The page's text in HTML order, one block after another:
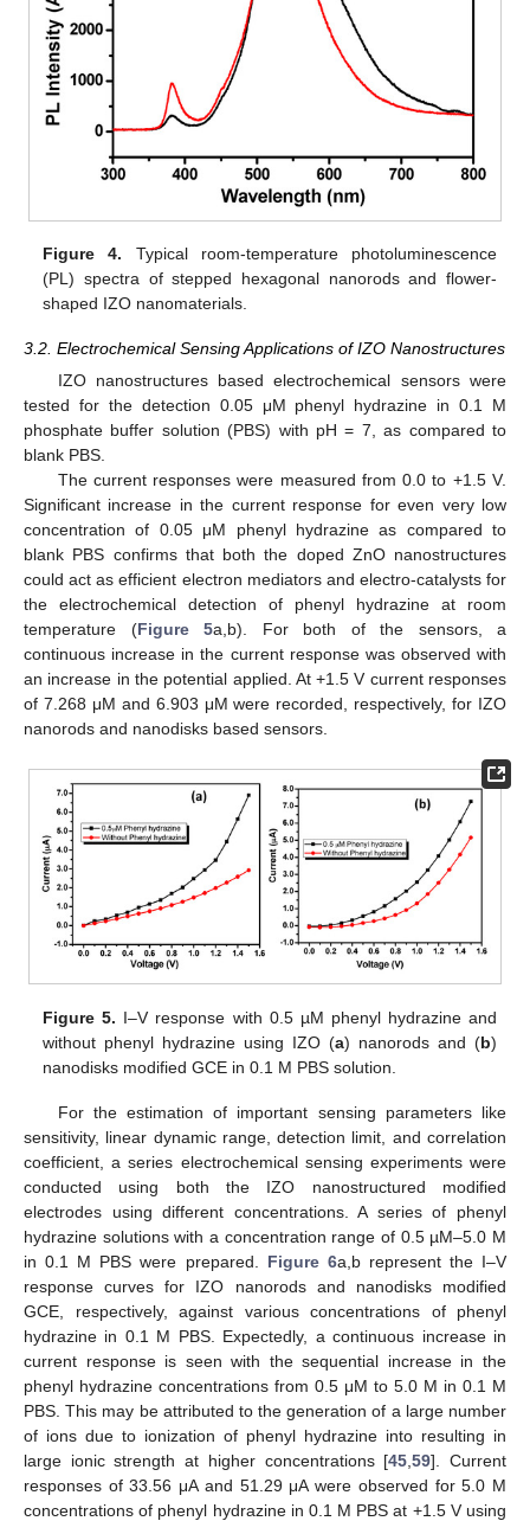
Figure 4. Typical room-temperature photoluminescence
(PL) spectra of stepped hexagonal nanorods and flower-
shaped IZO nanomaterials.
3.2. Electrochemical Sensing Applications of IZO Nanostructures
IZO nanostructures based electrochemical sensors were
tested for the detection 0.05 μM phenyl hydrazine in 0.1 M
phosphate buffer solution (PBS) with pH = 7, as compared to
blank PBS.
The current responses were measured from 0.0 to +1.5 V.
Significant increase in the current response for even very low
concentration of 0.05 μM phenyl hydrazine as compared to
blank PBS confirms that both the doped ZnO nanostructures
could act as efficient electron mediators and electro-catalysts for
the electrochemical detection of phenyl hydrazine at room
temperature (Figure 5a,b). For both of the sensors, a
continuous increase in the current response was observed with
an increase in the potential applied. At +1.5 V current responses
of 7.268 μM and 6.903 μM were recorded, respectively, for IZO
nanorods and nanodisks based sensors.
Figure 5. I–V response with 0.5 µM phenyl hydrazine and
without phenyl hydrazine using IZO (a) nanorods and (b)
nanodisks modified GCE in 0.1 M PBS solution.
For the estimation of important sensing parameters like
sensitivity, linear dynamic range, detection limit, and correlation
coefficient, a series electrochemical sensing experiments were
conducted using both the IZO nanostructured modified
electrodes using different concentrations. A series of phenyl
hydrazine solutions with a concentration range of 0.5 µM–5.0 M
in 0.1 M PBS were prepared. Figure 6a,b represent the I–V
response curves for IZO nanorods and nanodisks modified
GCE, respectively, against various concentrations of phenyl
hydrazine in 0.1 M PBS. Expectedly, a continuous increase in
current response is seen with the sequential increase in the
phenyl hydrazine concentrations from 0.5 μM to 5.0 M in 0.1 M
PBS. This may be attributed to the generation of a large number
of ions due to ionization of phenyl hydrazine into resulting in
large ionic strength at higher concentrations [45 ,59]. Current
responses of 33.56 μA and 51.29 μA were observed for 5.0 M
concentrations of phenyl hydrazine in 0.1 M PBS at +1.5 V using